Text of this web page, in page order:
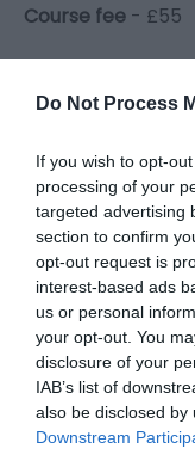
Do Not Process
If you wish to opt-
processing of your
targeted advertising
section to confirm
opt-out request is
interest-based ads
us or personal
your opt-out. You
disclosure of your
IAB’s list of
also be disclosed
Downstream
Course fee - £55
Click here to
Art
Artists :
Click here to
Join MonLife
history course.
to Reynolds and
artists’
politics and